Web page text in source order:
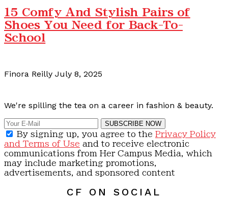
15 Comfy And Stylish Pairs of
Shoes You Need for Back-To-
School
Finora Reilly July 8, 2025
We're spilling the tea on a career in fashion & beauty.
SUBSCRIBE NOW
By signing up, you agree to the Privacy Policy
and Terms of Use and to receive electronic
communications from Her Campus Media, which
may include marketing promotions,
advertisements, and sponsored content
CF ON SOCIAL